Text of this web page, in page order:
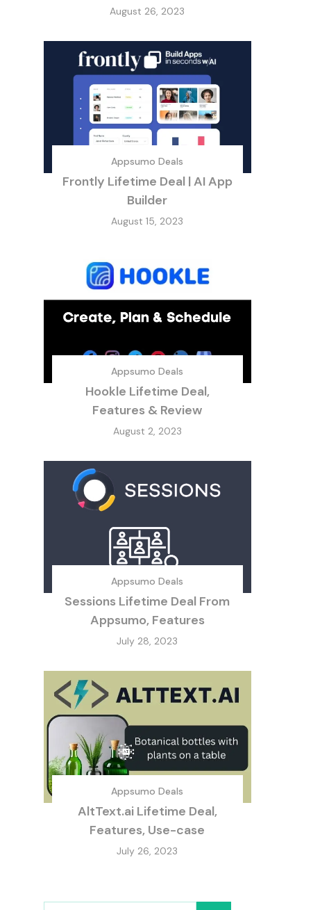
August 26, 2023
Appsumo Deals
Frontly Lifetime Deal | AI App
Builder
August 15, 2023
Appsumo Deals
Hookle Lifetime Deal,
Features & Review
August 2, 2023
Appsumo Deals
Sessions Lifetime Deal From
Appsumo, Features
July 28, 2023
Appsumo Deals
AltText.ai Lifetime Deal,
Features, Use-case
July 26, 2023